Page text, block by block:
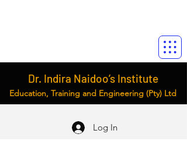
Dr. Indira Naidoo’s Institute
Education, Training and Engineering (Pty) Ltd
Log In